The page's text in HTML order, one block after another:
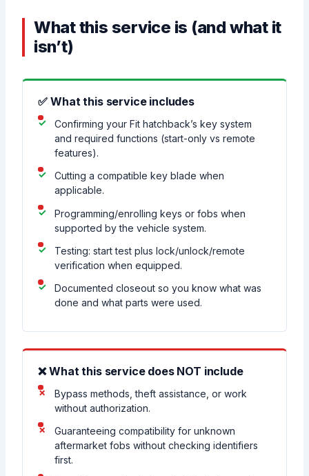
What this service is (and what it
isn’t)
✅ What this service includes
Confirming your Fit hatchback’s key system
and required functions (start-only vs remote
features).
Cutting a compatible key blade when
applicable.
Programming/enrolling keys or fobs when
supported by the vehicle system.
Testing: start test plus lock/unlock/remote
verification when equipped.
Documented closeout so you know what was
done and what parts were used.
❌ What this service does NOT include
Bypass methods, theft assistance, or work
without authorization.
Guaranteeing compatibility for unknown
aftermarket fobs without checking identifiers
first.